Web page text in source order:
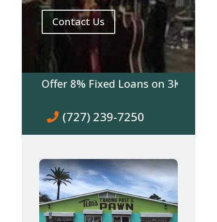
Contact Us
Offer 8% Fixed Loans on 3K & over!
(727) 239-7250